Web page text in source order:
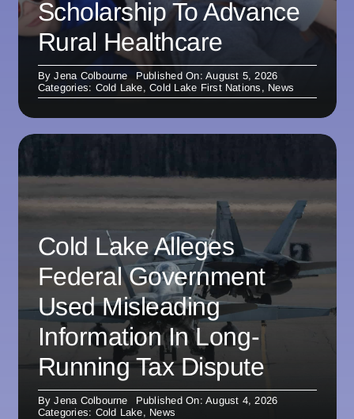
Scholarship To Advance
Rural Healthcare
ByJena Colbourne
Published On: August 5, 2026
Categories: Cold Lake,Cold Lake First Nations , News
Cold Lake Alleges
Federal Government
Used Misleading
Information In Long-
Running Tax Dispute
ByJena Colbourne
Published On: August 4, 2026
Categories: Cold Lake, News